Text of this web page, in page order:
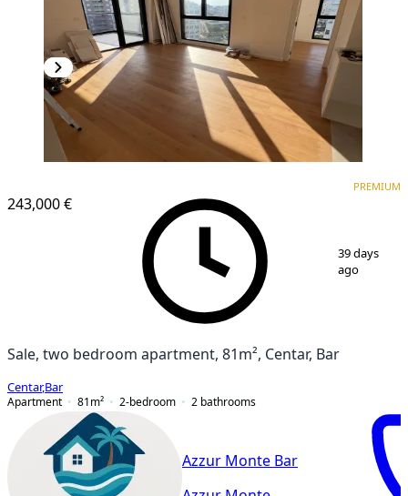
243,000 €
PREMIUM
39 days
ago
Sale, two bedroom apartment, 81m², Centar, Bar
Centar,Bar
Apartment
81 m² 2-bedroom 2 bathrooms
Azzur Monte Bar